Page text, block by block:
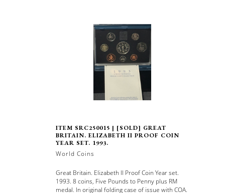
ITEM SRC250015 | [SOLD] GREAT
BRITAIN. ELIZABETH II PROOF COIN
YEAR SET. 1993.
World Coins
Great Britain. Elizabeth II Proof Coin Year set.
1993. 8 coins, Five Pounds to Penny plus RM
medal. In original folding case of issue with COA.